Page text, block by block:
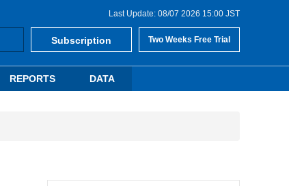
Last Update: 08/07 2026 15:00 JST
Subscription Two Weeks Free Trial
REPORTS DATA